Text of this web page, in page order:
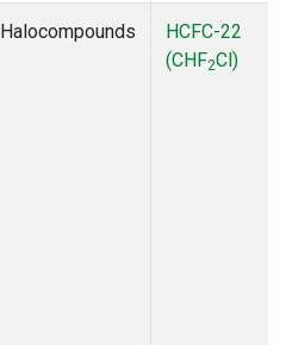
Halocompounds
HCFC-22
(CHF2Cl)